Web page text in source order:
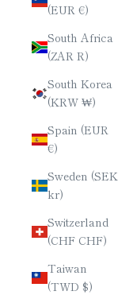
(EUR €)
South Africa
(ZAR R)
South Korea
(KRW ₩)
Spain (EUR
€)
Sweden (SEK
kr)
Switzerland
(CHF CHF)
Taiwan
(TWD $)